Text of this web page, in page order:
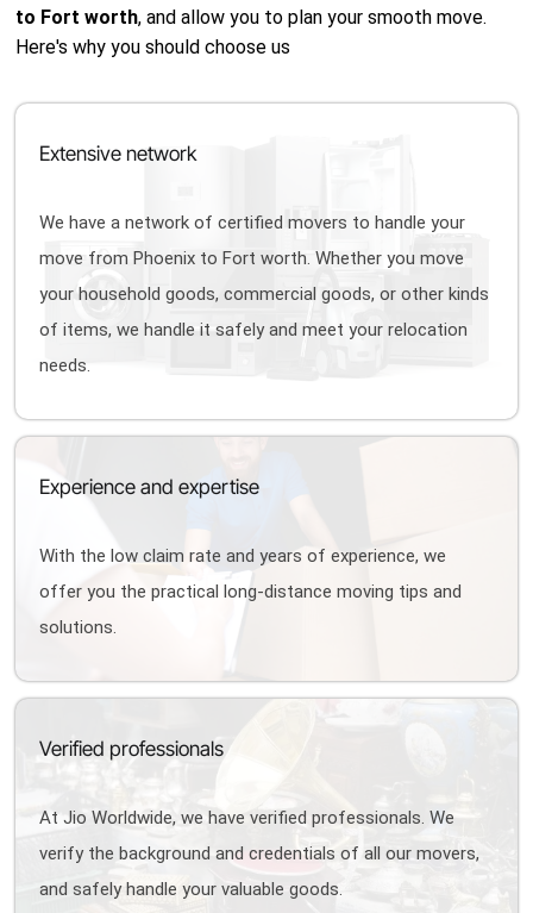
to Fort worth, and allow you to plan your smooth move.
Here's why you should choose us
Extensive network
We have a network of certified movers to handle your
move from Phoenix to Fort worth. Whether you move
your household goods, commercial goods, or other kinds
of items, we handle it safely and meet your relocation
needs.
Experience and expertise
With the low claim rate and years of experience, we
offer you the practical long-distance moving tips and
solutions.
Verified professionals
At Jio Worldwide, we have verified professionals. We
verify the background and credentials of all our movers,
and safely handle your valuable goods.